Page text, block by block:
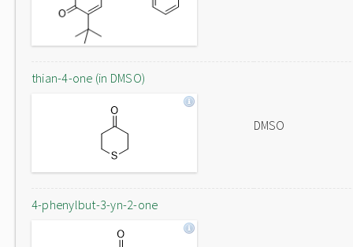
thian-4-one (in DMSO)
DMSO
4-phenylbut-3-yn-2-one